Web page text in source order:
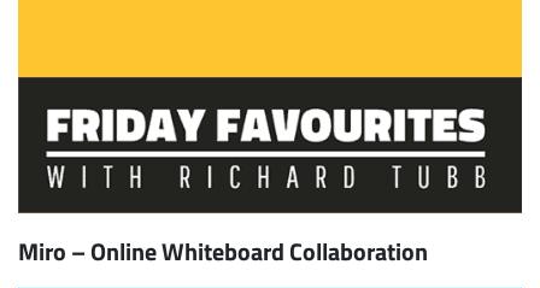
Miro – Online Whiteboard Collaboration